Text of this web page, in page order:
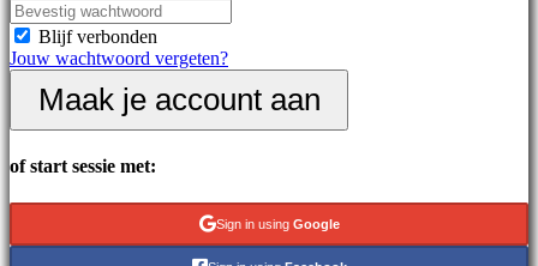
Media
Handleidingen
Forums
IDC
Gifts
Ondersteuning
vragen
Blijf verbonden
Jouw wachtwoord vergeten?
Maak je account aan
of start sessie met:
Sign in using Google